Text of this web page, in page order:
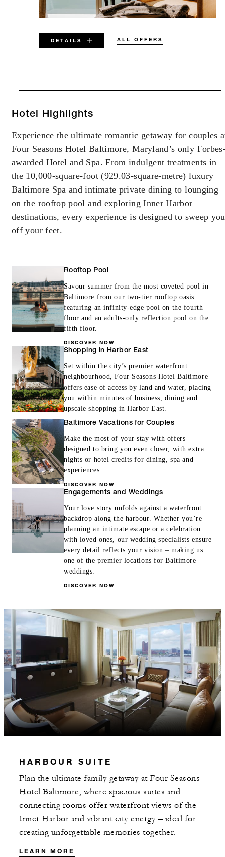
DETAILS ALL OFFERS
VALID FOR SELECTED DATES
AUG 7 2026 – DEC 31 2026
Offers are subject to availability at time of
booking. Blackout dates and other restrictions
may apply.
MINIMUM STAY:
2 NIGHTS
20% off our Room Rate for your stay in a
suite
Late check-out until 2:00 pm, subject to
availability
MORE DETAILS
Hotel Highlights
Experience the ultimate romantic getaway for couples
Four Seasons Hotel Baltimore, Maryland’s only
awarded Hotel and Spa. From indulgent treatments in
the 10,000-square-foot (929.03-square-metre) luxury
Baltimore Spa and intimate private dining to lounging
on the rooftop pool and exploring Inner Harbor
destinations, every experience is designed to sweep you
off your feet.
Rooftop Pool
Savour summer from the most coveted pool in
Baltimore from our two-tier rooftop oasis
featuring an infinity-edge pool on the fourth
floor and an adults-only reflection pool on the
fifth floor.
DISCOVER NOW
Shopping in Harbor East
Set within the city’s premier waterfront
neighbourhood, Four Seasons Hotel Baltimore
offers ease of access by land and water, placing
you within minutes of business, dining and
upscale shopping in Harbor East.
Baltimore Vacations for Couples
Make the most of your stay with offers
designed to bring you even closer, with extra
nights or hotel credits for dining, spa and
experiences.
DISCOVER NOW
Engagements and Weddings
Your love story unfolds against a waterfront
backdrop along the harbour. Whether you’re
planning an intimate escape or a celebration
with loved ones, our wedding specialists ensure
every detail reflects your vision – making us
one of the premier locations for Baltimore
weddings.
DISCOVER NOW
HARBOUR SUITE
Plan the ultimate family getaway at Four Seasons
Hotel Baltimore, where spacious suites and
connecting rooms offer waterfront views of the
Inner Harbor and vibrant city energy – ideal for
creating unforgettable memories together.
LEARN MORE